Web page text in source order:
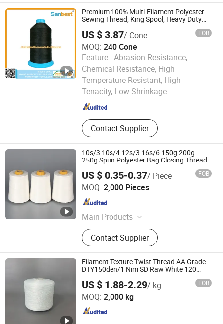
Premium 100% Multi-Filament Polyester
Sewing Thread, King Spool, Heavy Duty
for Leather Goods, High Strength, Wear
Resistant, Corrosion Resistant, Low
Shrinkage
US $ 3.87/ Cone FOB
MOQ: 240 Cone
Feature : Abrasion Resistance,
Chemical Resistance, High
Temperature Resistant, High
Tenacity, Low Shrinkage
Contact Supplier
Ningbo Sinobest Textile Company Limited
Since 2014
10s/3 10s/4 12s/3 16s/6 150g 200g
250g Spun Polyester Bag Closing Thread
US $ 0.35-0.37/ Piece FOB
MOQ: 2,000 Pieces
Main Products
Bag Sewing Thread, Nylon Twine
Contact Supplier
Shandong Jinyu Trading Co., Ltd.
Shandong , China
Filament Texture Twist Thread AA Grade
DTY150den/1 Nim SD Raw White 120
Twist100% Polyester Filament DTY
150d/48f 100-200 Twist Raw White Yarn
for Sewing Thread
US $ 1.88-2.29/ kg FOB
MOQ: 2,000 kg
Binzhou Yulu Textile Co., Ltd.
Shandong , China Since 2025